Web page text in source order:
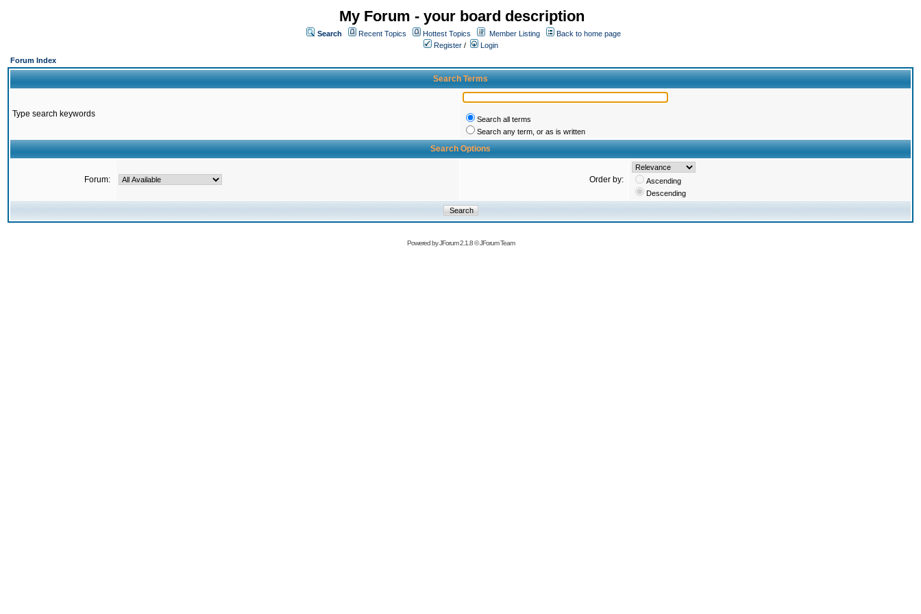
My Forum - your board description
Search Recent Topics Hottest Topics Member Listing
Back to home page
Register /
Login
Forum Index
Search Terms
Type search keywords
Search all terms
Search any term, or as is written
Search Options
Forum: Order by:
Ascending
Descending
Powered byJForum 2.1.8©JForum Team